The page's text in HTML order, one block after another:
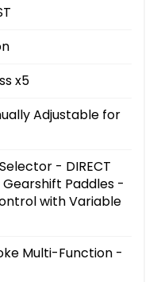
x5
Adjustable for
- DIRECT
Gearshift Paddles -
with Variable
Multi-Function -